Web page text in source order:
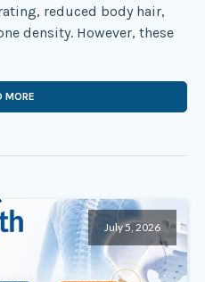
reduced body hair,
density. However, these
MORE
July 5, 2026